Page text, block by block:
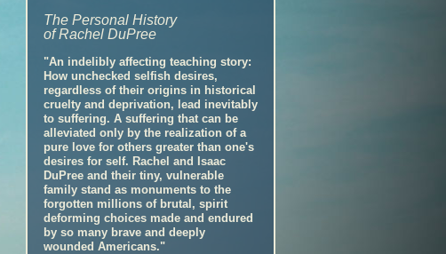
The Personal History
of Rachel DuPree
"An indelibly affecting teaching story:
How unchecked selfish desires,
regardless of their origins in historical
cruelty and deprivation, lead inevitably
to suffering. A suffering that can be
alleviated only by the realization of a
pure love for others greater than one's
desires for self. Rachel and Isaac
DuPree and their tiny, vulnerable
family stand as monuments to the
forgotten millions of brutal, spirit
deforming choices made and endured
by so many brave and deeply
wounded Americans."